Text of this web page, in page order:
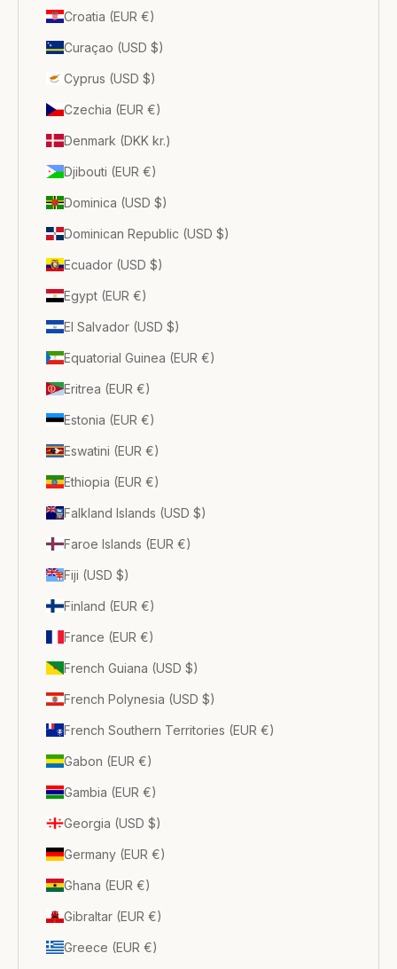
Croatia (EUR €)
Curaçao (USD $)
Cyprus (USD $)
Czechia (EUR €)
Denmark (DKK kr.)
Djibouti (EUR €)
Dominica (USD $)
Dominican Republic (USD $)
Ecuador (USD $)
Egypt (EUR €)
El Salvador (USD $)
Equatorial Guinea (EUR €)
Eritrea (EUR €)
Estonia (EUR €)
Eswatini (EUR €)
Ethiopia (EUR €)
Falkland Islands (USD $)
Faroe Islands (EUR €)
Fiji (USD $)
Finland (EUR €)
France (EUR €)
French Guiana (USD $)
French Polynesia (USD $)
French Southern Territories (EUR €)
Gabon (EUR €)
Gambia (EUR €)
Georgia (USD $)
Germany (EUR €)
Ghana (EUR €)
Gibraltar (EUR €)
Greece (EUR €)